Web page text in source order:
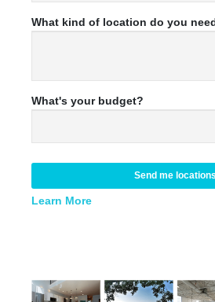
What kind of location do you
What's your budget?
Send me locations
Learn More